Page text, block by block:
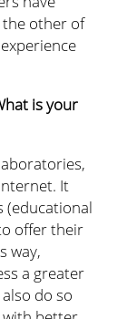
other of
is your
It
(educational
offer their
way,
a greater
do so